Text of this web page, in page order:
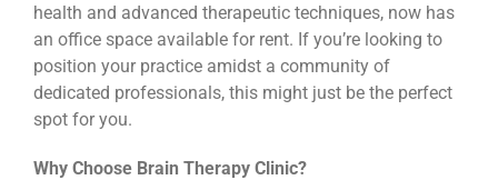
health and advanced therapeutic techniques, now has
an office space available for rent. If you’re looking to
position your practice amidst a community of
dedicated professionals, this might just be the perfect
spot for you.
Why Choose Brain Therapy Clinic?